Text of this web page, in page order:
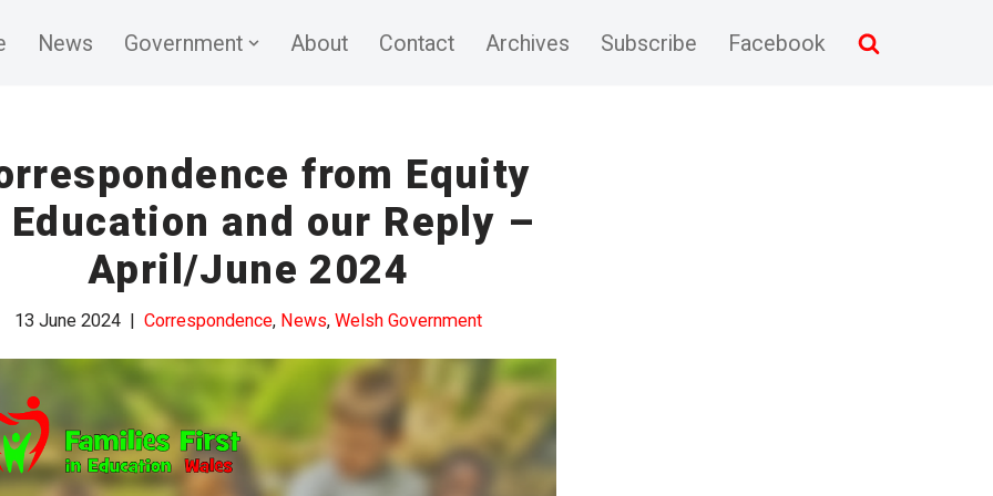
News Government About Contact Archives Subscribe Facebook
from Equity
Education and our Reply –
April/June 2024
13 June 2024 Correspondence, News, Welsh Government